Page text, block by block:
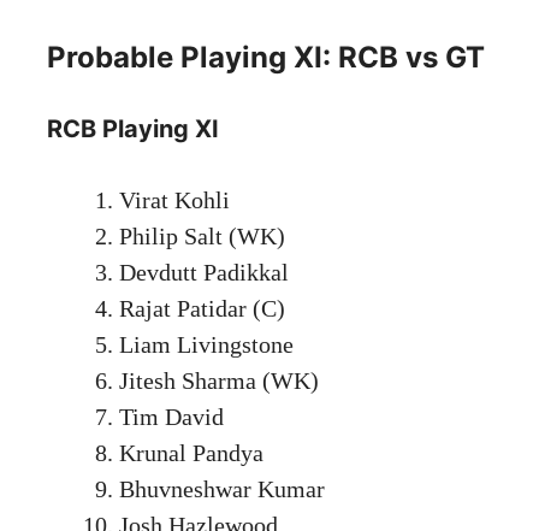
Probable Playing XI: RCB vs GT
RCB Playing XI
Virat Kohli
Philip Salt (WK)
Devdutt Padikkal
Rajat Patidar (C)
Liam Livingstone
Jitesh Sharma (WK)
Tim David
Krunal Pandya
Bhuvneshwar Kumar
Josh Hazlewood